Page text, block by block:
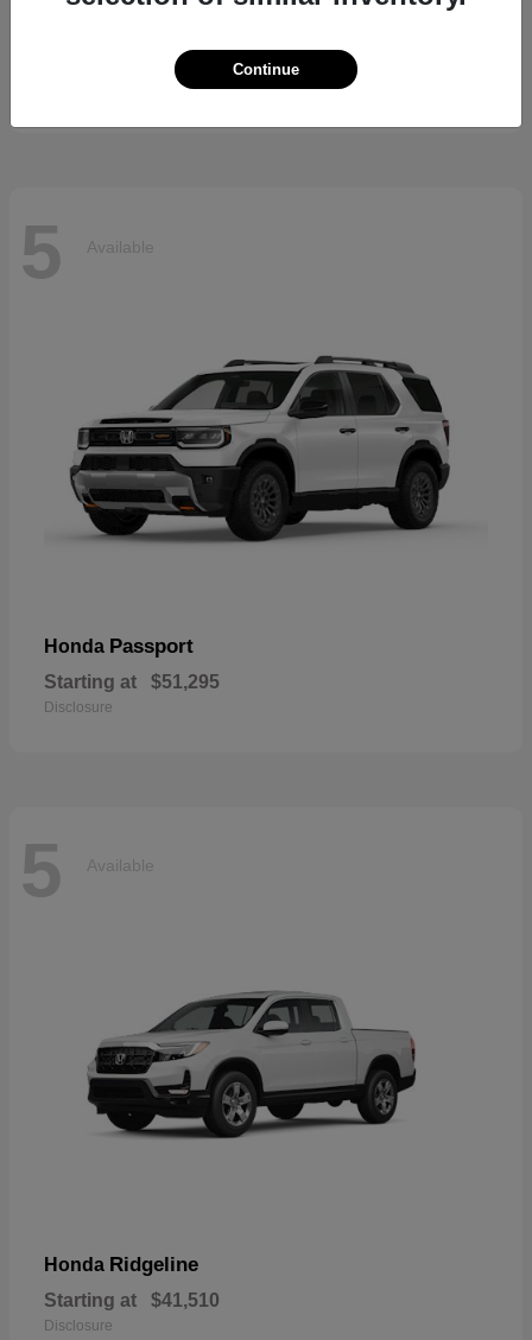
$69,370
5 Available
Honda Passport
Starting at $51,295
Disclosure
5 Available
Honda Ridgeline
Starting at $41,510
Disclosure
Continue